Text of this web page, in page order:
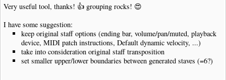
Very useful tool, thanks! 👍 grouping rocks! 😍
I have some suggestion:
keep original staff options (ending bar, volume/pan/muted, playback
device, MIDI patch instructions, Default dynamic velocity, ...)
take into consideration original staff transposition
set smaller upper/lower boundaries between generated staves (=6?)